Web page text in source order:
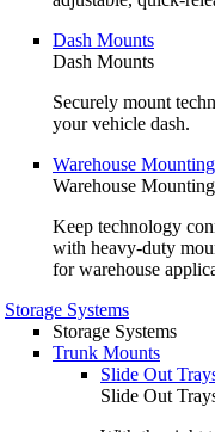
Dash Mounts
Dash Mounts
Securely mount
your vehicle dash.
Warehouse Mounting
Warehouse Mounting
Keep technology
with heavy-duty
for warehouse
Storage Systems
Storage Systems
Trunk Mounts
Slide Out
Slide Out